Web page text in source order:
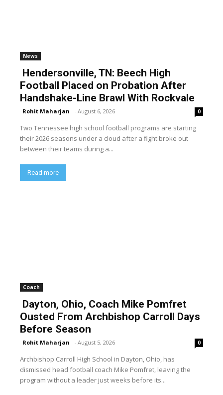
News
Hendersonville, TN: Beech High
Football Placed on Probation After
Handshake-Line Brawl With Rockvale
Rohit Maharjan - August 6, 2026 0
Two Tennessee high school football programs are starting
their 2026 seasons under a cloud after a fight broke out
between their teams during a...
Read more
Coach
Dayton, Ohio, Coach Mike Pomfret
Ousted From Archbishop Carroll Days
Before Season
Rohit Maharjan - August 5, 2026 0
Archbishop Carroll High School in Dayton, Ohio, has
dismissed head football coach Mike Pomfret, leaving the
program without a leader just weeks before its...